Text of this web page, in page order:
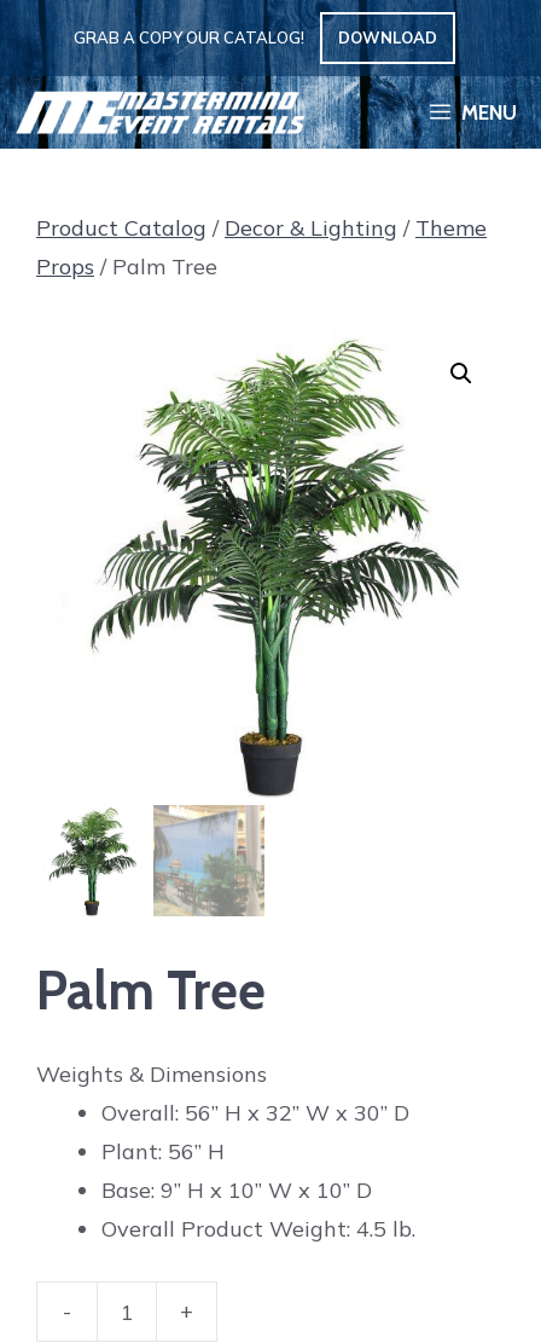
Skip
to
content
GRAB A COPY OUR CATALOG! DOWNLOAD
MENU
Product Catalog / Decor & Lighting / Theme
Props / Palm Tree
Palm Tree
Weights & Dimensions
Overall: 56” H x 32” W x 30” D
Plant: 56” H
Base: 9” H x 10” W x 10” D
Overall Product Weight: 4.5 lb.
- +